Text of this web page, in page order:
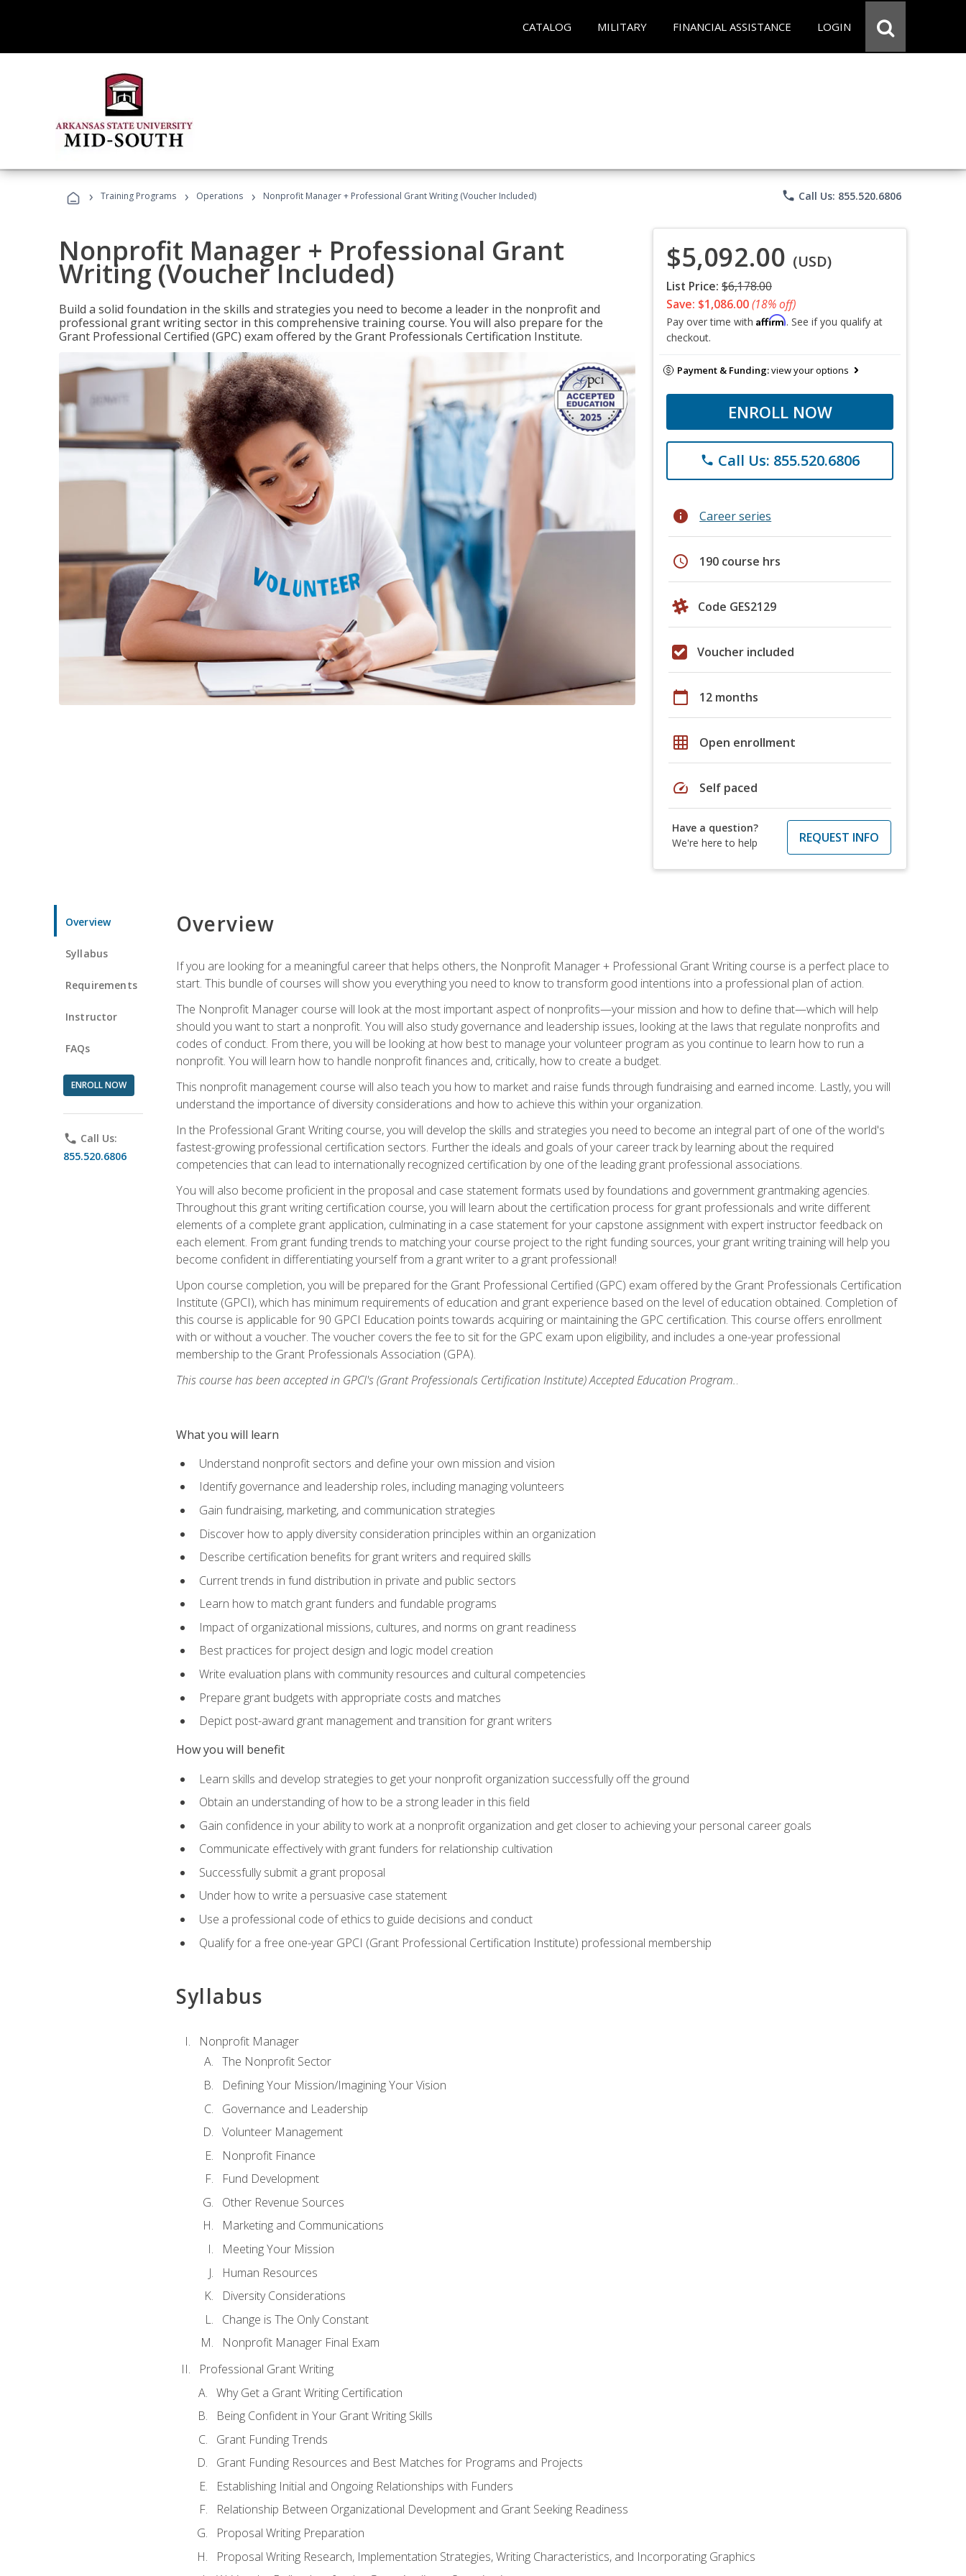
CATALOG MILITARY FINANCIAL ASSISTANCE LOGIN
› Training Programs › Operations › Nonprofit Manager + Professional Grant Writing (Voucher Included) phone Call Us: 855.520.6806
Nonprofit Manager + Professional Grant
Writing (Voucher Included)
Build a solid foundation in the skills and strategies you need to become a leader in the nonprofit and
professional grant writing sector in this comprehensive training course. You will also prepare for the
Grant Professional Certified (GPC) exam offered by the Grant Professionals Certification Institute.
$5,092.00 (USD)
List Price: $6,178.00
Save: $1,086.00(18% off)
Pay over time with Affirm. See if you qualify at
checkout.
Payment & Funding:view your options
ENROLL NOW
phone Call Us: 855.520.6806
info Career series
schedule 190 course hrs
Code GES2129
Voucher included
calendar_today 12 months
grid_on Open enrollment
speed Self paced
Have a question?
We're here to help
REQUEST INFO
Overview
Syllabus
Requirements
Instructor
FAQs
ENROLL NOW
phone Call Us:
855.520.6806
Overview
If you are looking for a meaningful career that helps others, the Nonprofit Manager + Professional Grant Writing course is a perfect place to
start. This bundle of courses will show you everything you need to know to transform good intentions into a professional plan of action.
The Nonprofit Manager course will look at the most important aspect of nonprofits—your mission and how to define that—which will help
should you want to start a nonprofit. You will also study governance and leadership issues, looking at the laws that regulate nonprofits and
codes of conduct. From there, you will be looking at how best to manage your volunteer program as you continue to learn how to run a
nonprofit. You will learn how to handle nonprofit finances and, critically, how to create a budget.
This nonprofit management course will also teach you how to market and raise funds through fundraising and earned income. Lastly, you will
understand the importance of diversity considerations and how to achieve this within your organization.
In the Professional Grant Writing course, you will develop the skills and strategies you need to become an integral part of one of the world's
fastest-growing professional certification sectors. Further the ideals and goals of your career track by learning about the required
competencies that can lead to internationally recognized certification by one of the leading grant professional associations.
You will also become proficient in the proposal and case statement formats used by foundations and government grantmaking agencies.
Throughout this grant writing certification course, you will learn about the certification process for grant professionals and write different
elements of a complete grant application, culminating in a case statement for your capstone assignment with expert instructor feedback on
each element. From grant funding trends to matching your course project to the right funding sources, your grant writing training will help you
become confident in differentiating yourself from a grant writer to a grant professional!
Upon course completion, you will be prepared for the Grant Professional Certified (GPC) exam offered by the Grant Professionals Certification
Institute (GPCI), which has minimum requirements of education and grant experience based on the level of education obtained. Completion of
this course is applicable for 90 GPCI Education points towards acquiring or maintaining the GPC certification. This course offers enrollment
with or without a voucher. The voucher covers the fee to sit for the GPC exam upon eligibility, and includes a one-year professional
membership to the Grant Professionals Association (GPA).
This course has been accepted in GPCI's (Grant Professionals Certification Institute) Accepted Education Program..
What you will learn
Understand nonprofit sectors and define your own mission and vision
Identify governance and leadership roles, including managing volunteers
Gain fundraising, marketing, and communication strategies
Discover how to apply diversity consideration principles within an organization
Describe certification benefits for grant writers and required skills
Current trends in fund distribution in private and public sectors
Learn how to match grant funders and fundable programs
Impact of organizational missions, cultures, and norms on grant readiness
Best practices for project design and logic model creation
Write evaluation plans with community resources and cultural competencies
Prepare grant budgets with appropriate costs and matches
Depict post-award grant management and transition for grant writers
How you will benefit
Learn skills and develop strategies to get your nonprofit organization successfully off the ground
Obtain an understanding of how to be a strong leader in this field
Gain confidence in your ability to work at a nonprofit organization and get closer to achieving your personal career goals
Communicate effectively with grant funders for relationship cultivation
Successfully submit a grant proposal
Under how to write a persuasive case statement
Use a professional code of ethics to guide decisions and conduct
Qualify for a free one-year GPCI (Grant Professional Certification Institute) professional membership
Syllabus
Nonprofit Manager
The Nonprofit Sector
Defining Your Mission/Imagining Your Vision
Governance and Leadership
Volunteer Management
Nonprofit Finance
Fund Development
Other Revenue Sources
Marketing and Communications
Meeting Your Mission
Human Resources
Diversity Considerations
Change is The Only Constant
Nonprofit Manager Final Exam
Professional Grant Writing
Why Get a Grant Writing Certification
Being Confident in Your Grant Writing Skills
Grant Funding Trends
Grant Funding Resources and Best Matches for Programs and Projects
Establishing Initial and Ongoing Relationships with Funders
Relationship Between Organizational Development and Grant Seeking Readiness
Proposal Writing Preparation
Proposal Writing Research, Implementation Strategies, Writing Characteristics, and Incorporating Graphics